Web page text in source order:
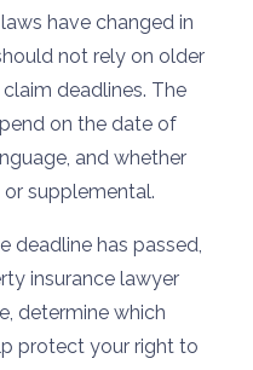
have changed in
not rely on older
deadlines. The
on the date of
and whether
or supplemental.
deadline has passed,
insurance lawyer
determine which
protect your right to